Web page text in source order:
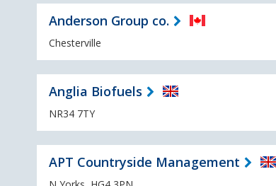
Anderson Group co.
Chesterville
Anglia Biofuels
NR34 7TY
APT Countryside Management